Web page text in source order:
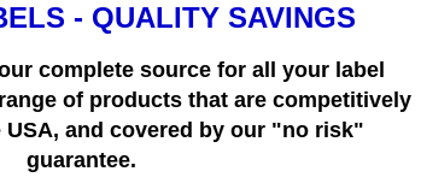
- QUALITY SAVINGS
complete source for all your label
of products that are competitively
USA, and covered by our "no risk"
guarantee.